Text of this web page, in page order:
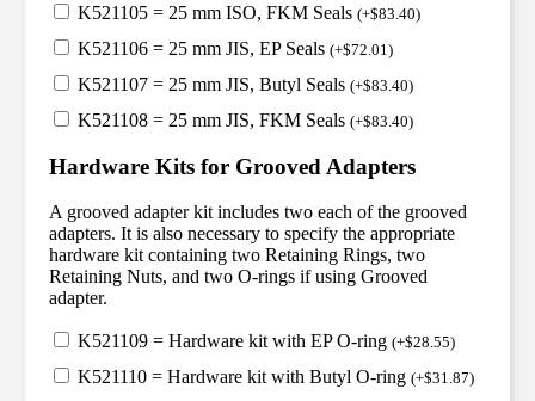
K521105 = 25 mm ISO, FKM Seals (+$83.40)
K521106 = 25 mm JIS, EP Seals (+$72.01 )
K521107 = 25 mm JIS, Butyl Seals (+$83.40)
K521108 = 25 mm JIS, FKM Seals (+$83.40)
Hardware Kits for Grooved Adapters
A grooved adapter kit includes two each of the grooved
adapters. It is also necessary to specify the appropriate
hardware kit containing two Retaining Rings, two
Retaining Nuts, and two O-rings if using Grooved
adapter.
K521109 = Hardware kit with EP O-ring (+$28.55)
K521110 = Hardware kit with Butyl O-ring (+$31.87)